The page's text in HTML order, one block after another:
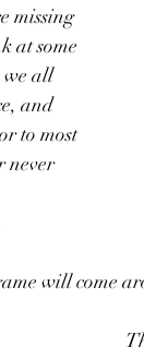
missing
at some
we all
and
to most
never
will come